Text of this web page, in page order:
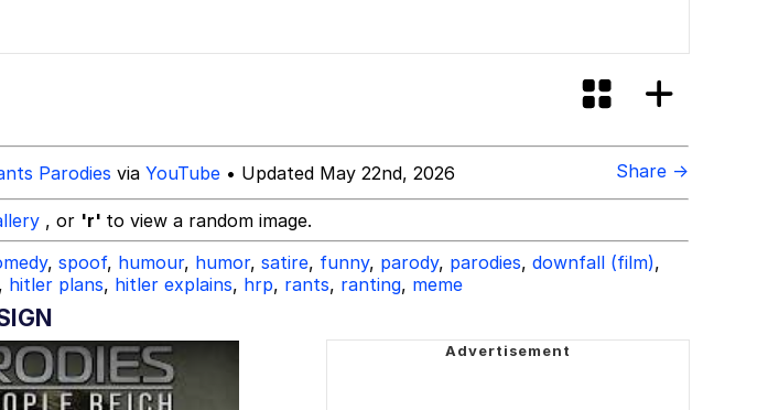
Parodies via YouTube • Updated May 22nd, 2026 Share →
, or 'r' to view a random image.
, spoof, humour, humor, satire, funny, parody, parodies, downfall (film),
, hitler plans, hitler explains, hrp, rants, ranting, meme